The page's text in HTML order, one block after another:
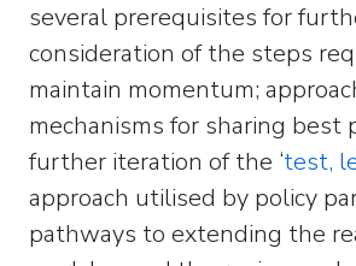
several prerequisites for
consideration of the steps
maintain momentum;
mechanisms for sharing best
further iteration of the ‘test,
approach utilised by policy
pathways to extending the